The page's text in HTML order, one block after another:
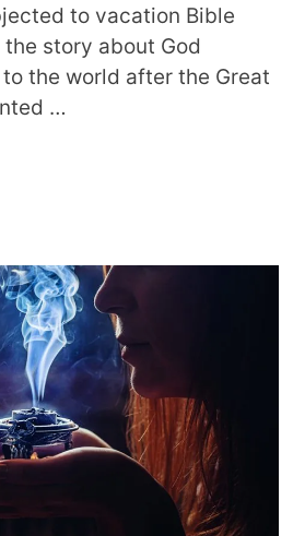
to vacation Bible
story about God
the world after the Great
…